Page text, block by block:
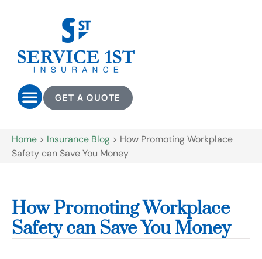
GET A QUOTE
Home > Insurance Blog > How Promoting Workplace
Safety can Save You Money
How Promoting Workplace
Safety can Save You Money